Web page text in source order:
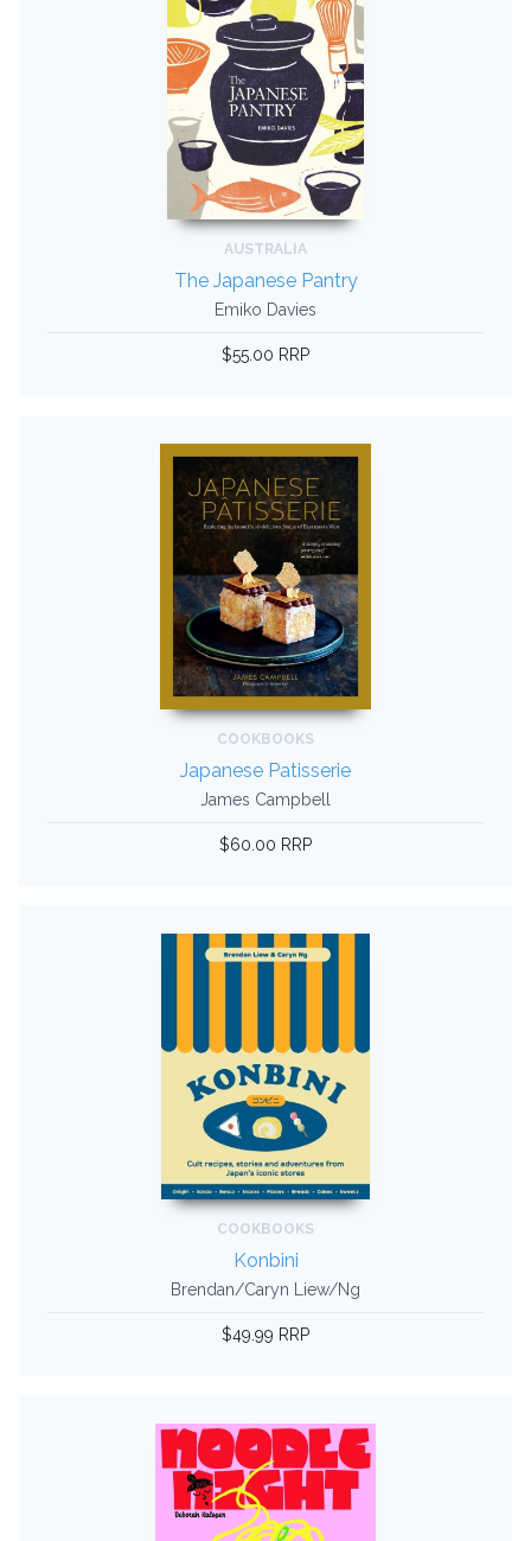
AUSTRALIA
The Japanese Pantry
Emiko Davies
$55.00 RRP
COOKBOOKS
Japanese Patisserie
James Campbell
$60.00 RRP
COOKBOOKS
Konbini
Brendan/Caryn Liew/Ng
$49.99 RRP